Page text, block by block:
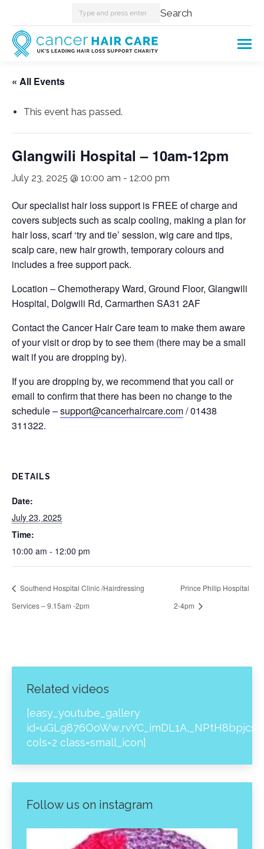
Search: Search
« All Events
This event has passed.
Glangwili Hospital – 10am-12pm
July 23, 2025 @ 10:00 am - 12:00 pm
Our specialist hair loss support is FREE of charge and
covers subjects such as scalp cooling, making a plan for
hair loss, scarf ‘try and tie’ session, wig care and tips,
scalp care, new hair growth, temporary colours and
includes a free support pack.
Location – Chemotherapy Ward, Ground Floor, Glangwili
Hospital, Dolgwili Rd, Carmarthen SA31 2AF
Contact the Cancer Hair Care team to make them aware
of your visit or drop by to see them (there may be a small
wait if you are dropping by).
If you are dropping by, we recommend that you call or
email to confirm that there has been no change to the
schedule –support@cancerhaircare.com/ 01438
311322.
DETAILS
Date:
July 23, 2025
Time:
10:00 am - 12:00 pm
Southend Hospital Clinic /Hairdressing
Services – 9.15am -2pm
Prince Philip Hospital
2-4pm
Related videos
[easy_youtube_gallery
cols=2 class=small_icon]
Follow us on instagram